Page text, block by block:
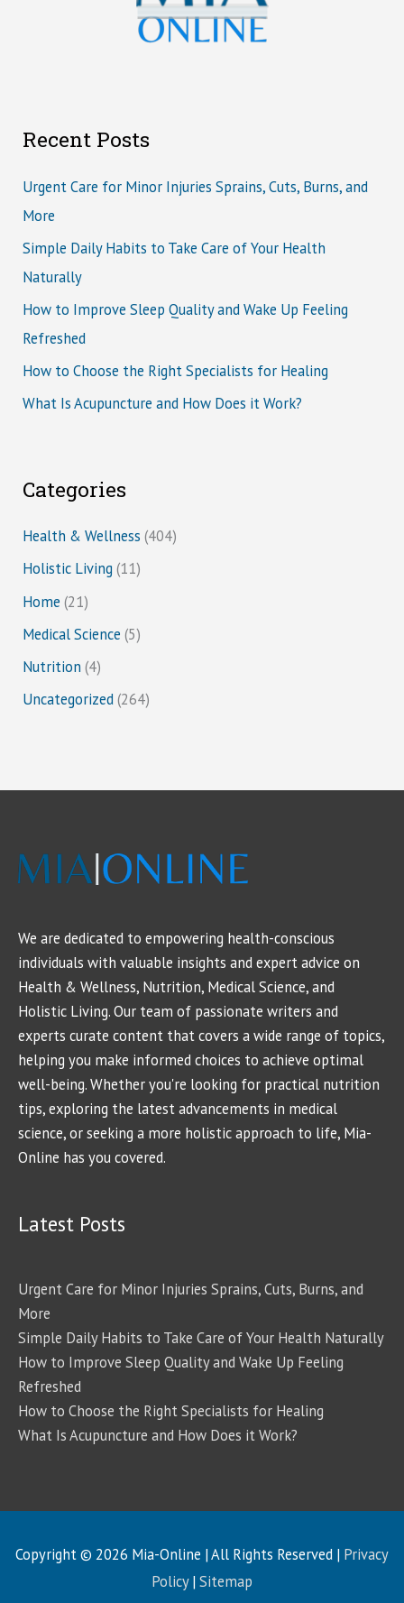
Recent Posts
Urgent Care for Minor Injuries Sprains, Cuts, Burns, and
More
Simple Daily Habits to Take Care of Your Health
Naturally
How to Improve Sleep Quality and Wake Up Feeling
Refreshed
How to Choose the Right Specialists for Healing
What Is Acupuncture and How Does it Work?
Categories
Health & Wellness (404)
Holistic Living (11)
Home (21)
Medical Science (5)
Nutrition (4)
Uncategorized(264)
We are dedicated to empowering health-conscious
individuals with valuable insights and expert advice on
Health & Wellness, Nutrition, Medical Science, and
Holistic Living. Our team of passionate writers and
experts curate content that covers a wide range of topics,
helping you make informed choices to achieve optimal
well-being. Whether you're looking for practical nutrition
tips, exploring the latest advancements in medical
science, or seeking a more holistic approach to life, Mia-
Online has you covered.
Latest Posts
Urgent Care for Minor Injuries Sprains, Cuts, Burns, and
More
Simple Daily Habits to Take Care of Your Health Naturally
How to Improve Sleep Quality and Wake Up Feeling
Refreshed
How to Choose the Right Specialists for Healing
What Is Acupuncture and How Does it Work?
Copyright © 2026 Mia-Online | All Rights Reserved | Privacy
Policy|Sitemap